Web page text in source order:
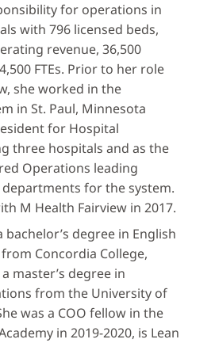
for operations in
with 796 licensed beds,
revenue, 36,500
FTEs. Prior to her role
she worked in the
in St. Paul, Minnesota
for Hospital
three hospitals and as the
Operations leading
for the system.
M Health Fairview in 2017.
degree in English
Concordia College,
master’s degree in
from the University of
was a COO fellow in the
in 2019-2020, is Lean